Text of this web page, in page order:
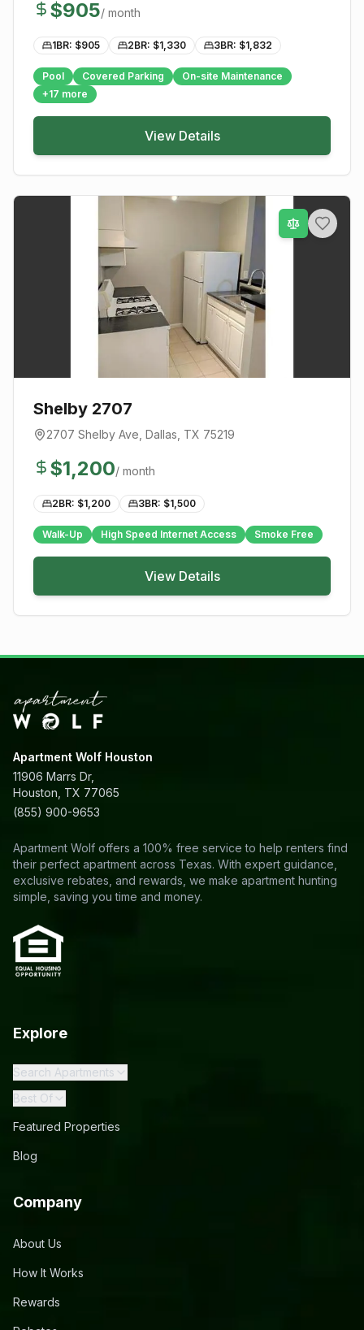
$905/ month
1BR: $905 2BR: $1,330 3BR: $1,832
Pool Covered Parking
On-site Maintenance
+17 more
View Details
Shelby 2707
2707 Shelby Ave Dallas , TX 75219
$1,200/ month
2BR: $1,200 3BR: $1,500
Walk-Up High Speed Internet Access Smoke Free
View Details
Apartment Wolf Houston
11906 Marrs Dr,
Houston, TX 77065
(855) 900-9653
Apartment Wolf offers a 100% free service to help renters find
their perfect apartment across Texas. With expert guidance,
exclusive rebates, and rewards, we make apartment hunting
simple, saving you time and money.
Explore
Search Apartments
Best Of
Featured Properties
Blog
Company
About Us
How It Works
Rewards